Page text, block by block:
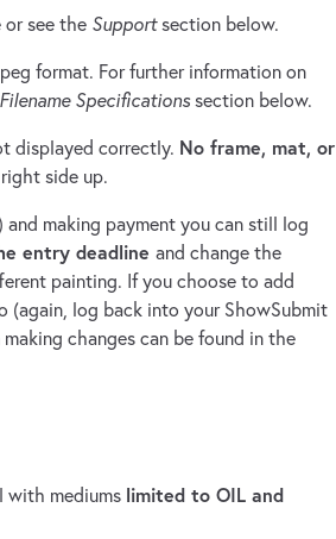
or see the Supportsection below.
format. For further information on
Specificationssection below.
displayed correctly. No frame, mat, or
side up.
making payment you can still log
entry deadline and change the
painting. If you choose to add
(again, log back into your ShowSubmit
changes can be found in the
with mediums limited to OIL and